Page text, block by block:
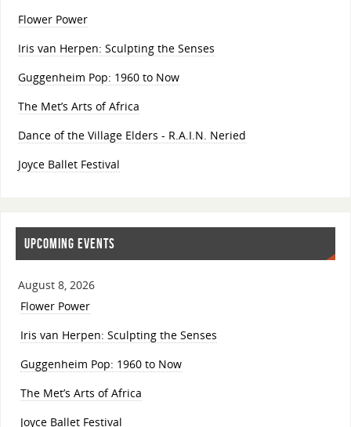
Flower Power
Iris van Herpen: Sculpting the Senses
Guggenheim Pop: 1960 to Now
The Met’s Arts of Africa
Dance of the Village Elders - R.A.I.N. Neried
Joyce Ballet Festival
UPCOMING EVENTS
August 8, 2026
Flower Power
Iris van Herpen: Sculpting the Senses
Guggenheim Pop: 1960 to Now
The Met’s Arts of Africa
Joyce Ballet Festival